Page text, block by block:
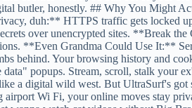
butler, honestly. ## Why You Might
duh:** HTTPS traffic gets locked
over unencrypted sites. **Break
**Even Grandma Could Use It:**
behind. Your browsing history and
popups. Stream, scroll, stalk your
a digital wild west. But UltraSurf's got
airport Wi Fi, your online moves stay